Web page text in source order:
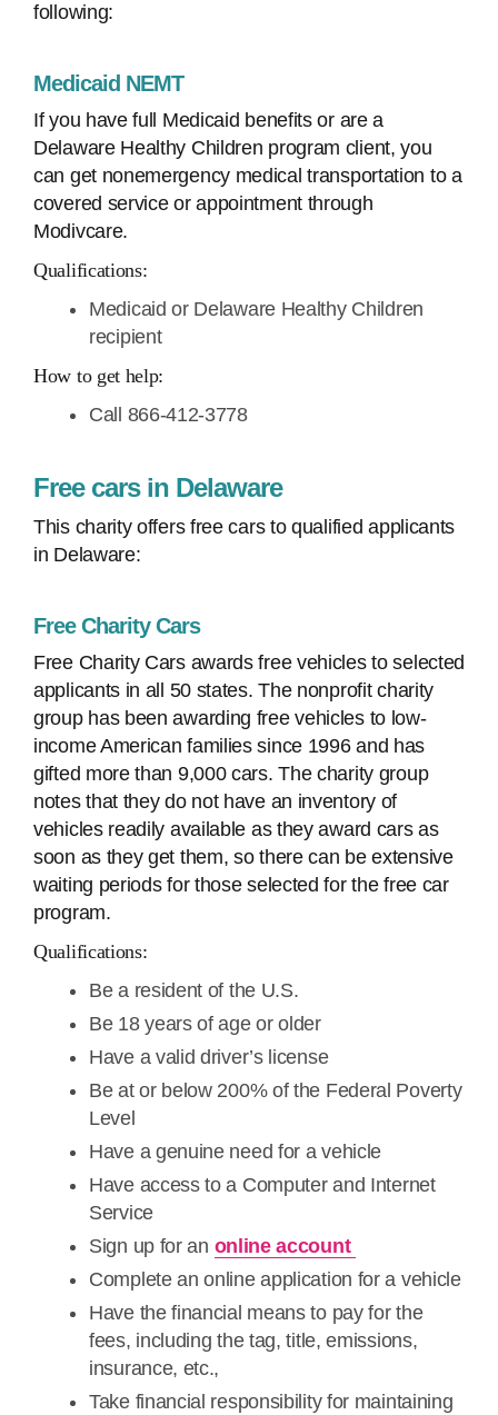
following:
Medicaid NEMT
If you have full Medicaid benefits or are a
Delaware Healthy Children program client, you
can get nonemergency medical transportation to a
covered service or appointment through
Modivcare.
Qualifications:
Medicaid or Delaware Healthy Children
recipient
How to get help:
Call 866-412-3778
Free cars in Delaware
This charity offers free cars to qualified applicants
in Delaware:
Free Charity Cars
Free Charity Cars awards free vehicles to selected
applicants in all 50 states. The nonprofit charity
group has been awarding free vehicles to low-
income American families since 1996 and has
gifted more than 9,000 cars. The charity group
notes that they do not have an inventory of
vehicles readily available as they award cars as
soon as they get them, so there can be extensive
waiting periods for those selected for the free car
program.
Qualifications:
Be a resident of the U.S.
Be 18 years of age or older
Have a valid driver’s license
Be at or below 200% of the Federal Poverty
Level
Have a genuine need for a vehicle
Have access to a Computer and Internet
Service
Sign up for an online account
Complete an online application for a vehicle
Have the financial means to pay for the
fees, including the tag, title, emissions,
insurance, etc.,
Take financial responsibility for maintaining